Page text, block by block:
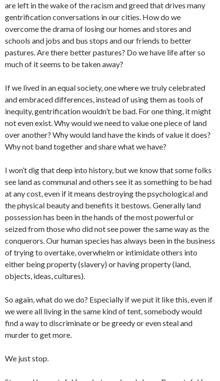
are left in the wake of the racism and greed that drives many
gentrification conversations in our cities. How do we
overcome the drama of losing our homes and stores and
schools and jobs and bus stops and our friends to better
pastures. Are there better pastures? Do we have life after so
much of it seems to be taken away?
If we lived in an equal society, one where we truly celebrated
and embraced differences, instead of using them as tools of
inequity, gentrification wouldn’t be bad. For one thing, it might
not even exist. Why would we need to value one piece of land
over another? Why would land have the kinds of value it does?
Why not band together and share what we have?
I won’t dig that deep into history, but we know that some folks
see land as communal and others see it as something to be had
at any cost, even if it means destroying the psychological and
the physical beauty and benefits it bestows. Generally land
possession has been in the hands of the most powerful or
seized from those who did not see power the same way as the
conquerors. Our human species has always been in the business
of trying to overtake, overwhelm or intimidate others into
either being property (slavery) or having property (land,
objects, ideas, cultures).
So again, what do we do? Especially if we put it like this, even if
we were all living in the same kind of tent, somebody would
find a way to discriminate or be greedy or even steal and
murder to get more.
We just stop.